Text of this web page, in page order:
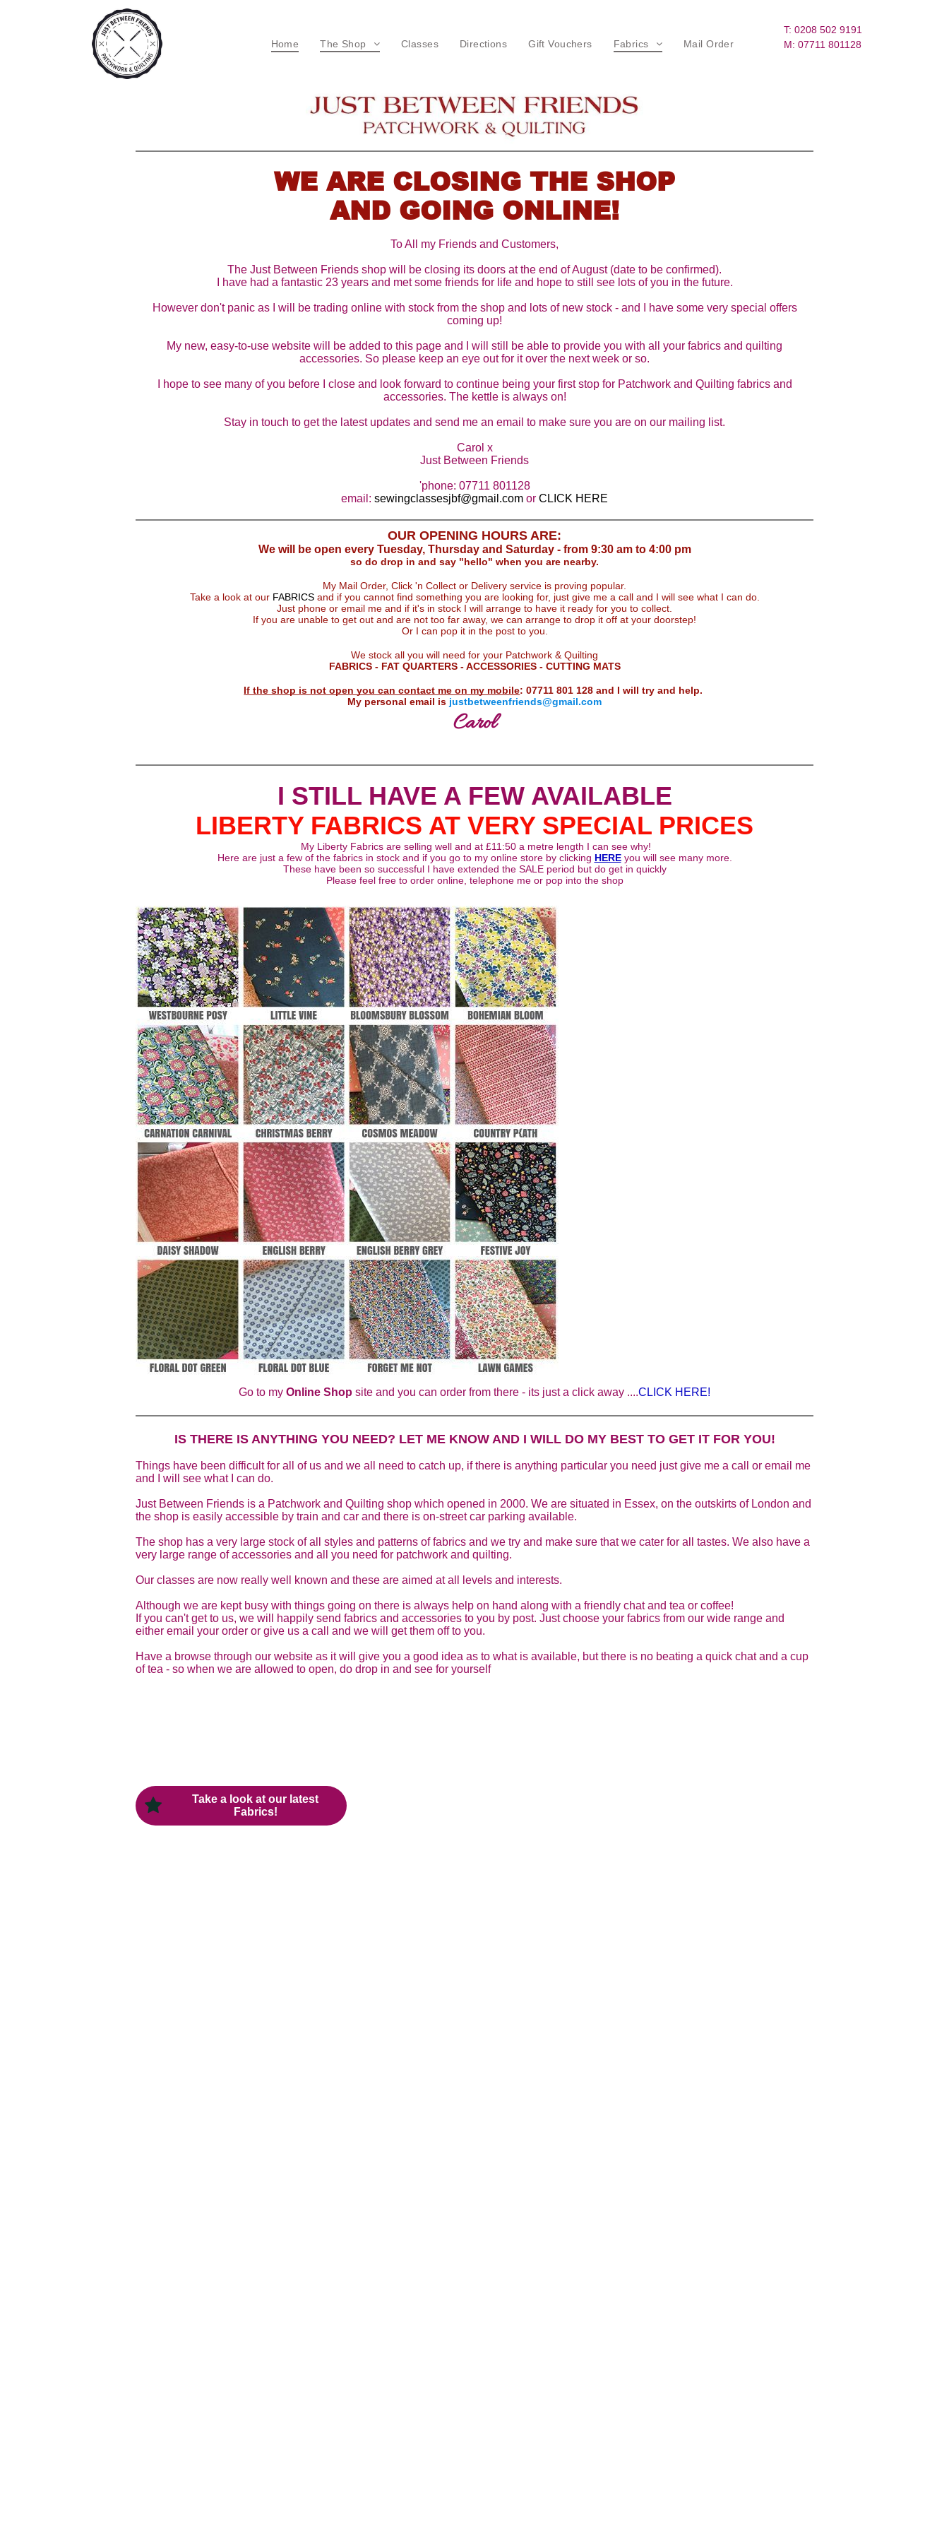
Home
The Shop
Classes Directions Gift Vouchers
Fabrics
Liberty Fabrics
Warms - Beige, Tans, Pinks
Reds and Autumnal
Warm and Cool Greys
Lots of Greens
Greens - Florals and Patterns
More Blues and Greys
Carrying on the Blue and Grey theme
Mail Order
T: 0208 502 9191
M: 07711 801128
WE ARE CLOSING THE SHOP
AND GOING ONLINE!
To All my Friends and Customers,
The Just Between Friends shop will be closing its doors at the end of August (date to be confirmed).
I have had a fantastic 23 years and met some friends for life and hope to still see lots of you in the future.
However don't panic as I will be trading online with stock from the shop and lots of new stock - and I have some very special offers
coming up!
My new, easy-to-use website will be added to this page and I will still be able to provide you with all your fabrics and quilting
accessories. So please keep an eye out for it over the next week or so.
I hope to see many of you before I close and look forward to continue being your first stop for Patchwork and Quilting fabrics and
accessories. The kettle is always on!
Stay in touch to get the latest updates and send me an email to make sure you are on our mailing list.
Carol x
Just Between Friends
'phone: 07711 801128
email: sewingclassesjbf@gmail.com or CLICK HERE
OUR OPENING HOURS ARE:
We will be open every Tuesday, Thursday and Saturday - from 9:30 am to 4:00 pm
so do drop in and say "hello" when you are nearby.
My Mail Order, Click 'n Collect or Delivery service is proving popular.
Take a look at our FABRICS and if you cannot find something you are looking for, just give me a call and I will see what I can do.
Just phone or email me and if it's in stock I will arrange to have it ready for you to collect.
If you are unable to get out and are not too far away, we can arrange to drop it off at your doorstep!
Or I can pop it in the post to you.
We stock all you will need for your Patchwork & Quilting
FABRICS - FAT QUARTERS - ACCESSORIES - CUTTING MATS
If the shop is not open you can contact me on my mobile: 07711 801 128 and I will try and help.
My personal email is justbetweenfriends@gmail.com
Carol
I STILL HAVE A FEW AVAILABLE
LIBERTY FABRICS AT VERY SPECIAL PRICES
My Liberty Fabrics are selling well and at £11:50 a metre length I can see why!
Here are just a few of the fabrics in stock and if you go to my online store by clicking HERE you will see many more.
These have been so successful I have extended the SALE period but do get in quickly
Please feel free to order online, telephone me or pop into the shop
Go to my Online Shop site and you can order from there - its just a click away ....CLICK HERE!
IS THERE IS ANYTHING YOU NEED? LET ME KNOW AND I WILL DO MY BEST TO GET IT FOR YOU!
Things have been difficult for all of us and we all need to catch up, if there is anything particular you need just give me a call or email me
and I will see what I can do.
Just Between Friends is a Patchwork and Quilting shop which opened in 2000. We are situated in Essex, on the outskirts of London and
the shop is easily accessible by train and car and there is on-street car parking available.
The shop has a very large stock of all styles and patterns of fabrics and we try and make sure that we cater for all tastes. We also have a
very large range of accessories and all you need for patchwork and quilting.
Our classes are now really well known and these are aimed at all levels and interests.
Although we are kept busy with things going on there is always help on hand along with a friendly chat and tea or coffee!
If you can't get to us, we will happily send fabrics and accessories to you by post. Just choose your fabrics from our wide range and
either email your order or give us a call and we will get them off to you.
Have a browse through our website as it will give you a good idea as to what is available, but there is no beating a quick chat and a cup
of tea - so when we are allowed to open, do drop in and see for yourself
Take a look at our latest
Fabrics!